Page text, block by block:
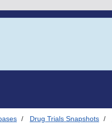
Drug Trials Snapshots